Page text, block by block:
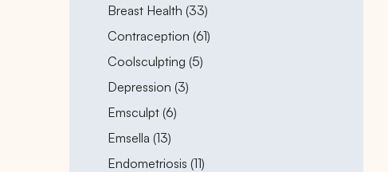
Breast Health (33Posts
)
Contraception (61Posts
)
Coolsculpting (5Posts
)
Depression (3Posts
)
Emsculpt (6Posts
)
Emsella (13Posts
)
Endometriosis (11Posts
)